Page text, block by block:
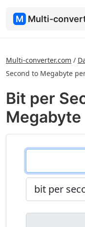
M Multi-
Multi-converter.com /
Second to Megabyte
Bit per